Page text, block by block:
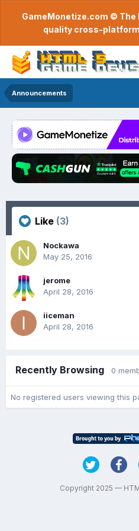
GameMonetize.com © The
quality cross-
Announcements
Like (3)
Nockawa
May 25, 2016
jerome
April 28, 2016
iiceman
April 28, 2016
Recently Browsing 0
No registered users viewing this
Copyright 2025 —